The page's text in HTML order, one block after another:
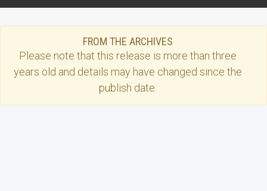
FROM THE ARCHIVES
Please note that this release is more than three
years old and details may have changed since the
publish date.